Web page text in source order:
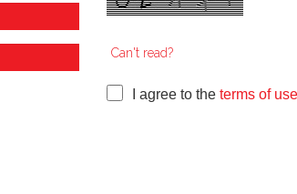
Can't read?
I agree to the terms of use